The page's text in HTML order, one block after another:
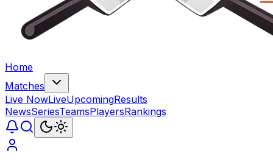
Home
Matches
Live NowLiveUpcomingResults
NewsSeriesTeamsPlayersRankings